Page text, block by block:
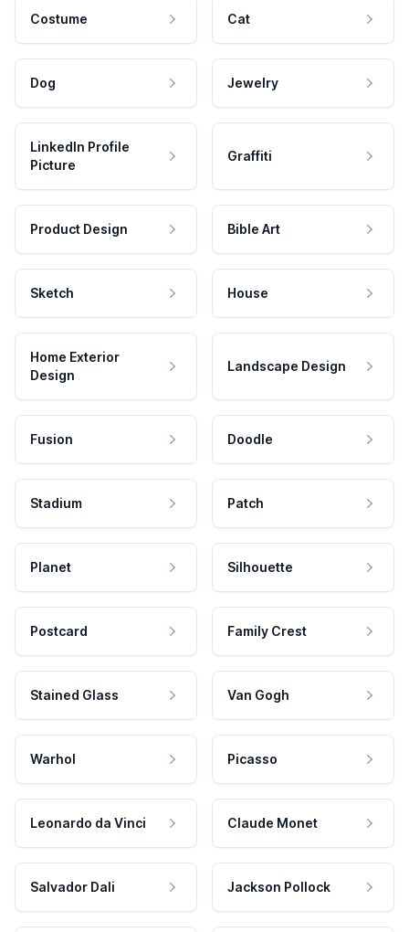
Costume Cat
Dog Jewelry
LinkedIn Profile
Picture
Graffiti
Product Design Bible Art
Sketch House
Home Exterior
Design
Landscape Design
Fusion Doodle
Stadium Patch
Planet Silhouette
Postcard Family Crest
Stained Glass Van Gogh
Warhol Picasso
Leonardo da Vinci Claude Monet
Salvador Dali Jackson Pollock